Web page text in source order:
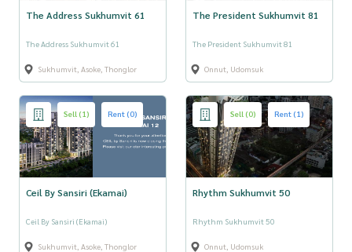
The Address Sukhumvit 61
The Address Sukhumvit 61
Sukhumvit, Asoke, Thonglor
The President Sukhumvit 81
The President Sukhumvit 81
Onnut, Udomsuk
Sell (1) Rent (0)
Ceil By Sansiri (Ekamai)
Ceil By Sansiri (Ekamai)
Sukhumvit, Asoke, Thonglor
Sell (0) Rent (1)
Rhythm Sukhumvit 50
Rhythm Sukhumvit 50
Onnut, Udomsuk